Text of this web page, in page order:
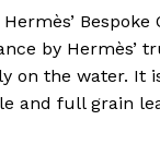
by Hermès’
on the water. It
and full grain